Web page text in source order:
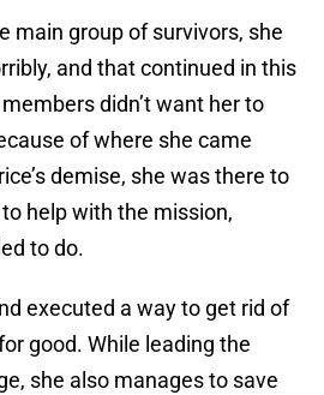
main group of survivors, she
and that continued in this
didn’t want her to
of where she came
demise, she was there to
help with the mission,
to do.
executed a way to get rid of
good. While leading the
she also manages to save